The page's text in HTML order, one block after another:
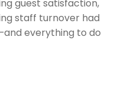
Service
guest satisfaction,
staff turnover had
everything to do